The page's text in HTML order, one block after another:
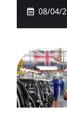
08/04/